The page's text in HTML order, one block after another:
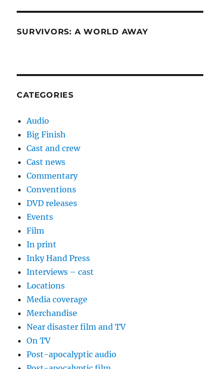
SURVIVORS: A WORLD AWAY
CATEGORIES
Audio
Big Finish
Cast and crew
Cast news
Commentary
Conventions
DVD releases
Events
Film
In print
Inky Hand Press
Interviews – cast
Locations
Media coverage
Merchandise
Near disaster film and TV
On TV
Post-apocalyptic audio